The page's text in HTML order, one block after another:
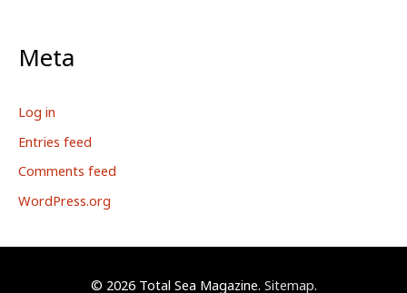
Meta
Log in
Entries feed
Comments feed
WordPress.org
© 2026 Total Sea Magazine. Sitemap.